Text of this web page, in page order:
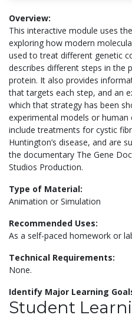
Overview:
This interactive module uses
exploring how modern
used to treat different genetic
describes different steps in the
protein. It also provides
that targets each step, and an
which that strategy has been
experimental models or human
include treatments for cystic
Huntington’s disease, and are
the documentary The Gene
Studios Production.
Type of Material:
Animation or Simulation
Recommended Uses:
As a self-paced homework or
Technical Requirements:
None.
Identify Major Learning
Student